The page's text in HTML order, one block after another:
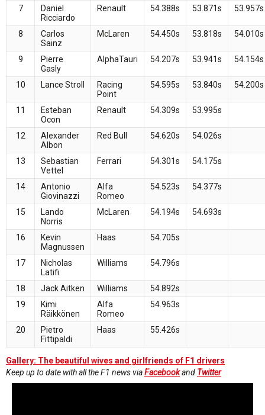
7
Daniel
Ricciardo
Renault 54.388s 53.871s 53.957s
8
Carlos
Sainz
McLaren 54.450s 53.818s 54.010s
9
Pierre
Gasly
AlphaTauri 54.207s 53.941s 54.154s
10 Lance Stroll
Racing
Point
54.595s 53.840s 54.200s
11
Esteban
Ocon
Renault 54.309s 53.995s
12
Alexander
Albon
Red Bull 54.620s 54.026s
13
Sebastian
Vettel
Ferrari 54.301s 54.175s
14
Antonio
Giovinazzi
Alfa
Romeo
54.523s 54.377s
15
Lando
Norris
McLaren 54.194s 54.693s
16
Kevin
Magnussen
Haas 54.705s
17
Nicholas
Latifi
Williams 54.796s
18 Jack Aitken Williams
54.892s
19
Kimi
Räikkönen
Alfa
Romeo
54.963s
20
Pietro
Fittipaldi
Haas 55.426s
Gallery: The beautiful wives and girlfriends of F1 drivers
Keep up to date with all the F1 news viaFacebookand Twitter